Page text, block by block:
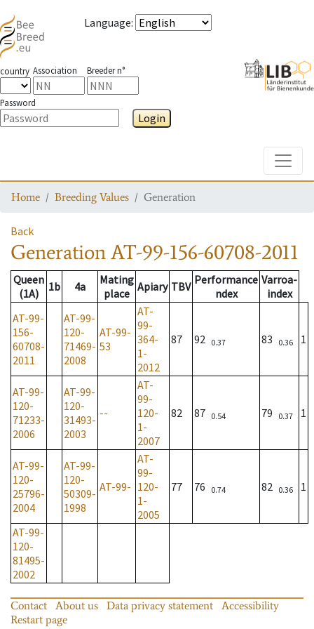
Language:
country Association Breeder n°
Password
Login
Home Breeding Values Generation
Back
GenerationAT-99-156-60708-2011
Queen
(1A)
1b 4a
Mating
place Apiary TBV Performance
ndex
Varroa-
index
AT-99-
156-
60708-
2011
AT-99-
120-
71469-
2008
AT-99-
53
AT-
99-
364-
1-
2012
87 92 0.37 83 0.36 1
AT-99-
120-
71233-
2006
AT-99-
120-
31493-
2003
--
AT-
99-
120-
1-
2007
82 87 0.54 79 0.37 1
AT-99-
120-
25796-
2004
AT-99-
120-
50309-
1998
AT-99-
AT-
99-
120-
1-
2005
77 76 0.74 82 0.36 1
AT-99-
120-
81495-
2002
Contact About us Data privacy statement
Accessibility
Restart page